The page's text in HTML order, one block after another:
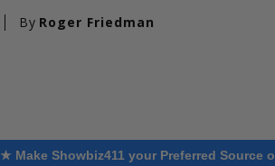
By Roger Friedman
★ Make Showbiz411 your Preferred Source